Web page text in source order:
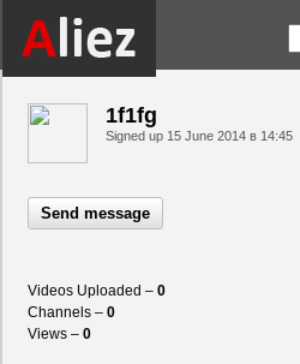
1f1fg
Signed up 15 June 2014 в 14:45
Send message
Videos Uploaded – 0
Channels – 0
Views – 0